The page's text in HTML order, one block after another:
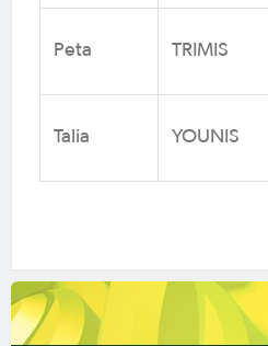
Peta TRIMIS
Talia YOUNIS